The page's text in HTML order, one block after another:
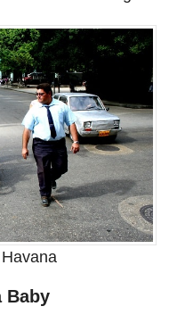
Baby